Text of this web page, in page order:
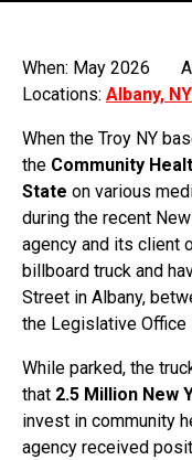
When: May 2026
Locations: Albany, NY
When the Troy NY
the Community
State on various
during the recent
agency and its client
billboard truck and
Street in Albany,
the Legislative Office
While parked, the
that 2.5 Million New
invest in community
agency received